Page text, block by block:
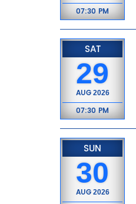
07:30 PM
SAT
29
AUG 2026
07:30 PM
SUN
30
AUG 2026